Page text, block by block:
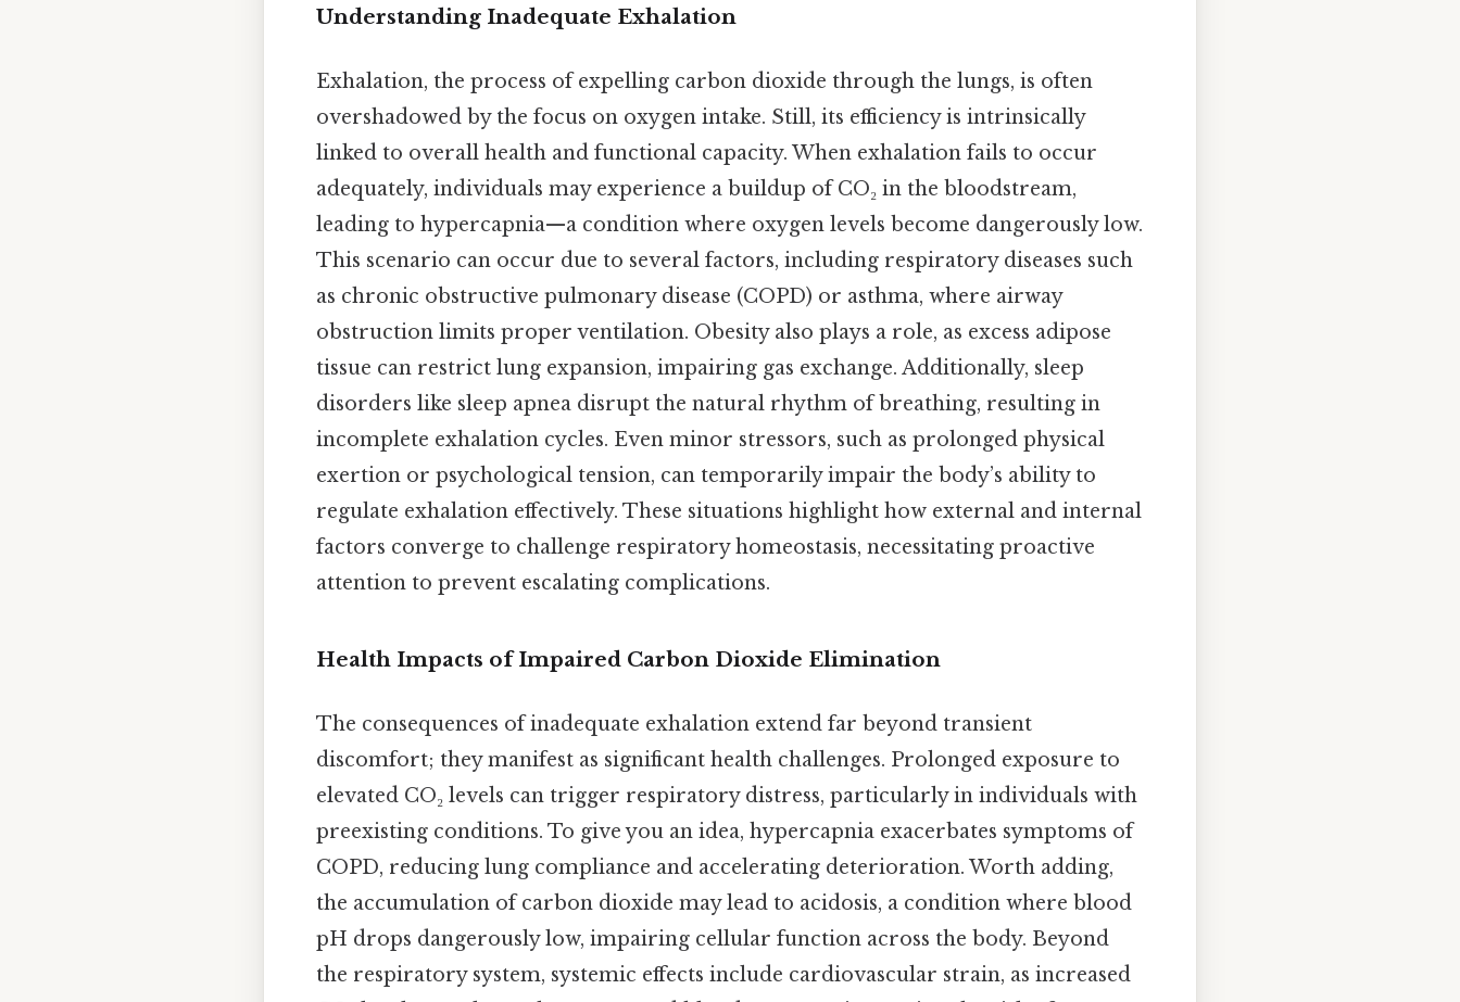
Understanding Inadequate Exhalation
Exhalation, the process of expelling carbon dioxide through the lungs, is often
overshadowed by the focus on oxygen intake. Still, its efficiency is intrinsically
linked to overall health and functional capacity. When exhalation fails to occur
adequately, individuals may experience a buildup of CO₂ in the bloodstream,
leading to hypercapnia—a condition where oxygen levels become dangerously low.
This scenario can occur due to several factors, including respiratory diseases such
as chronic obstructive pulmonary disease (COPD) or asthma, where airway
obstruction limits proper ventilation. Obesity also plays a role, as excess adipose
tissue can restrict lung expansion, impairing gas exchange. Additionally, sleep
disorders like sleep apnea disrupt the natural rhythm of breathing, resulting in
incomplete exhalation cycles. Even minor stressors, such as prolonged physical
exertion or psychological tension, can temporarily impair the body’s ability to
regulate exhalation effectively. These situations highlight how external and internal
factors converge to challenge respiratory homeostasis, necessitating proactive
attention to prevent escalating complications.
Health Impacts of Impaired Carbon Dioxide Elimination
The consequences of inadequate exhalation extend far beyond transient
discomfort; they manifest as significant health challenges. Prolonged exposure to
elevated CO₂ levels can trigger respiratory distress, particularly in individuals with
preexisting conditions. To give you an idea, hypercapnia exacerbates symptoms of
COPD, reducing lung compliance and accelerating deterioration. Worth adding,
the accumulation of carbon dioxide may lead to acidosis, a condition where blood
pH drops dangerously low, impairing cellular function across the body. Beyond
the respiratory system, systemic effects include cardiovascular strain, as increased